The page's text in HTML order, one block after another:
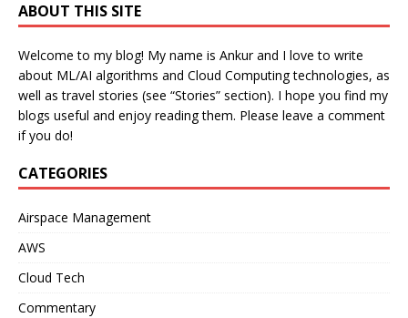
ABOUT THIS SITE
Welcome to my blog! My name is Ankur and I love to write
about ML/AI algorithms and Cloud Computing technologies, as
well as travel stories (see “Stories” section). I hope you find my
blogs useful and enjoy reading them. Please leave a comment
if you do!
CATEGORIES
Airspace Management
AWS
Cloud Tech
Commentary